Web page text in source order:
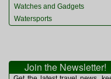
Watches and Gadgets
Watersports
Join the Newsletter!